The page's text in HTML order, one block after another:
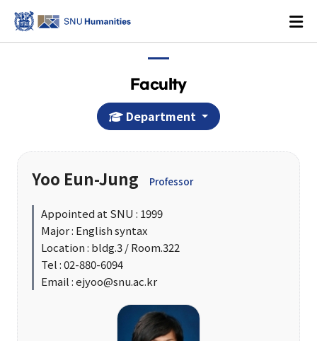
Faculty
Department
Yoo Eun-Jung Professor
Appointed at SNU : 1999
Major : English syntax
Location : bldg.3 / Room.322
Tel : 02-880-6094
Email : ejyoo@snu.ac.kr
Dean's Office
Dean's Message
Former Deans